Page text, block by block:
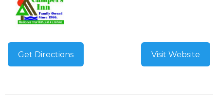
Get Directions Visit Website